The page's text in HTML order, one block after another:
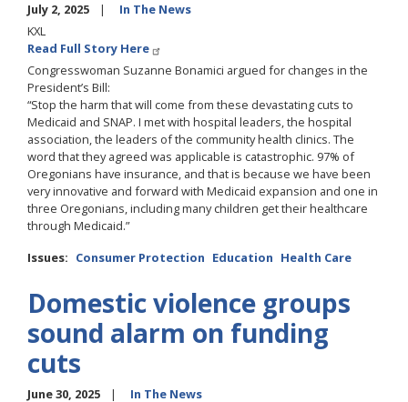
July 2, 2025
In The News
KXL
Read Full Story Here
Congresswoman Suzanne Bonamici argued for changes in the
President’s Bill:
“Stop the harm that will come from these devastating cuts to
Medicaid and SNAP. I met with hospital leaders, the hospital
association, the leaders of the community health clinics. The
word that they agreed was applicable is catastrophic. 97% of
Oregonians have insurance, and that is because we have been
very innovative and forward with Medicaid expansion and one in
three Oregonians, including many children get their healthcare
through Medicaid.”
Issues: Consumer Protection Education Health Care
Domestic violence groups
sound alarm on funding
cuts
June 30, 2025 In The News